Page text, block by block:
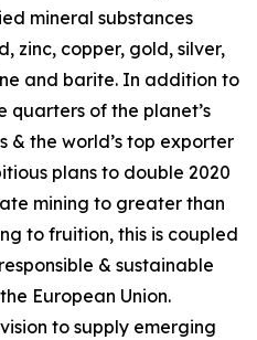
mineral substances
zinc, copper, gold, silver,
and barite. In addition to
quarters of the planet’s
& the world’s top exporter
plans to double 2020
mining to greater than
to fruition, this is coupled
& sustainable
European Union.
to supply emerging